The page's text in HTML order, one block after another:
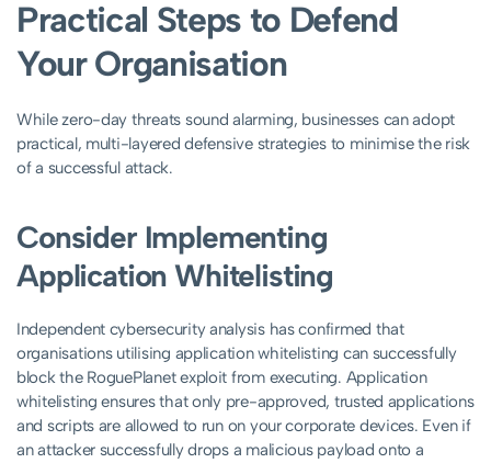
Practical Steps to Defend
Your Organisation
While zero-day threats sound alarming, businesses can adopt
practical, multi-layered defensive strategies to minimise the risk
of a successful attack.
Consider Implementing
Application Whitelisting
Independent cybersecurity analysis has confirmed that
organisations utilising application whitelisting can successfully
block the RoguePlanet exploit from executing. Application
whitelisting ensures that only pre-approved, trusted applications
and scripts are allowed to run on your corporate devices. Even if
an attacker successfully drops a malicious payload onto a